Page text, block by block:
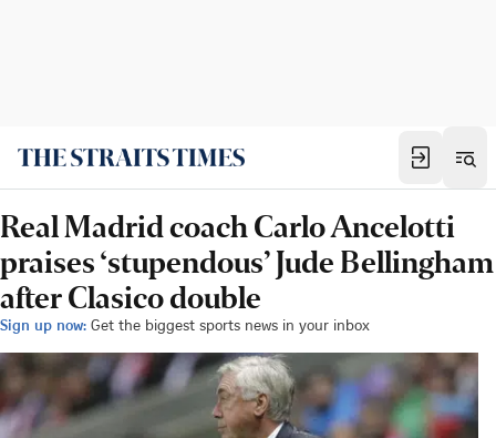
Real Madrid coach Carlo Ancelotti
praises ‘stupendous’ Jude Bellingham
after Clasico double
Sign up now: Get the biggest sports news in your inbox